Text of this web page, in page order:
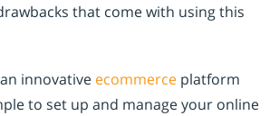
that come with using this
innovative ecommerce platform
to set up and manage your online